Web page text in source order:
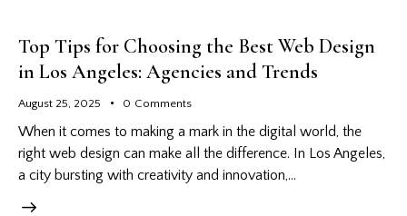
Top Tips for Choosing the Best Web Design
in Los Angeles: Agencies and Trends
August 25, 2025 0 Comments
When it comes to making a mark in the digital world, the
right web design can make all the difference. In Los Angeles,
a city bursting with creativity and innovation,…